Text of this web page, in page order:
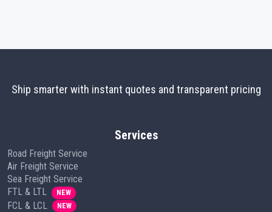
Ship smarter with instant quotes and transparent pricing
Services
Road Freight Service
Air Freight Service
Sea Freight Service
FTL & LTL
NEW
FCL & LCL NEW